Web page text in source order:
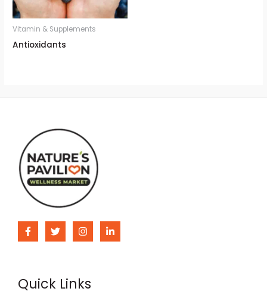
Vitamin & Supplements
Antioxidants
Quick Links